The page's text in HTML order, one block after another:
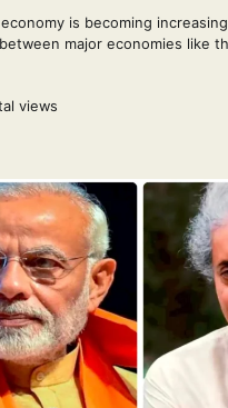
is becoming
major economies like
views